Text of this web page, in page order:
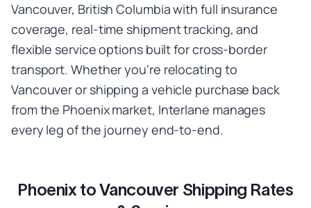
Vancouver, British Columbia with full insurance
coverage, real-time shipment tracking, and
flexible service options built for cross-border
transport. Whether you're relocating to
Vancouver or shipping a vehicle purchase back
from the Phoenix market, Interlane manages
every leg of the journey end-to-end.
Phoenix to Vancouver Shipping Rates